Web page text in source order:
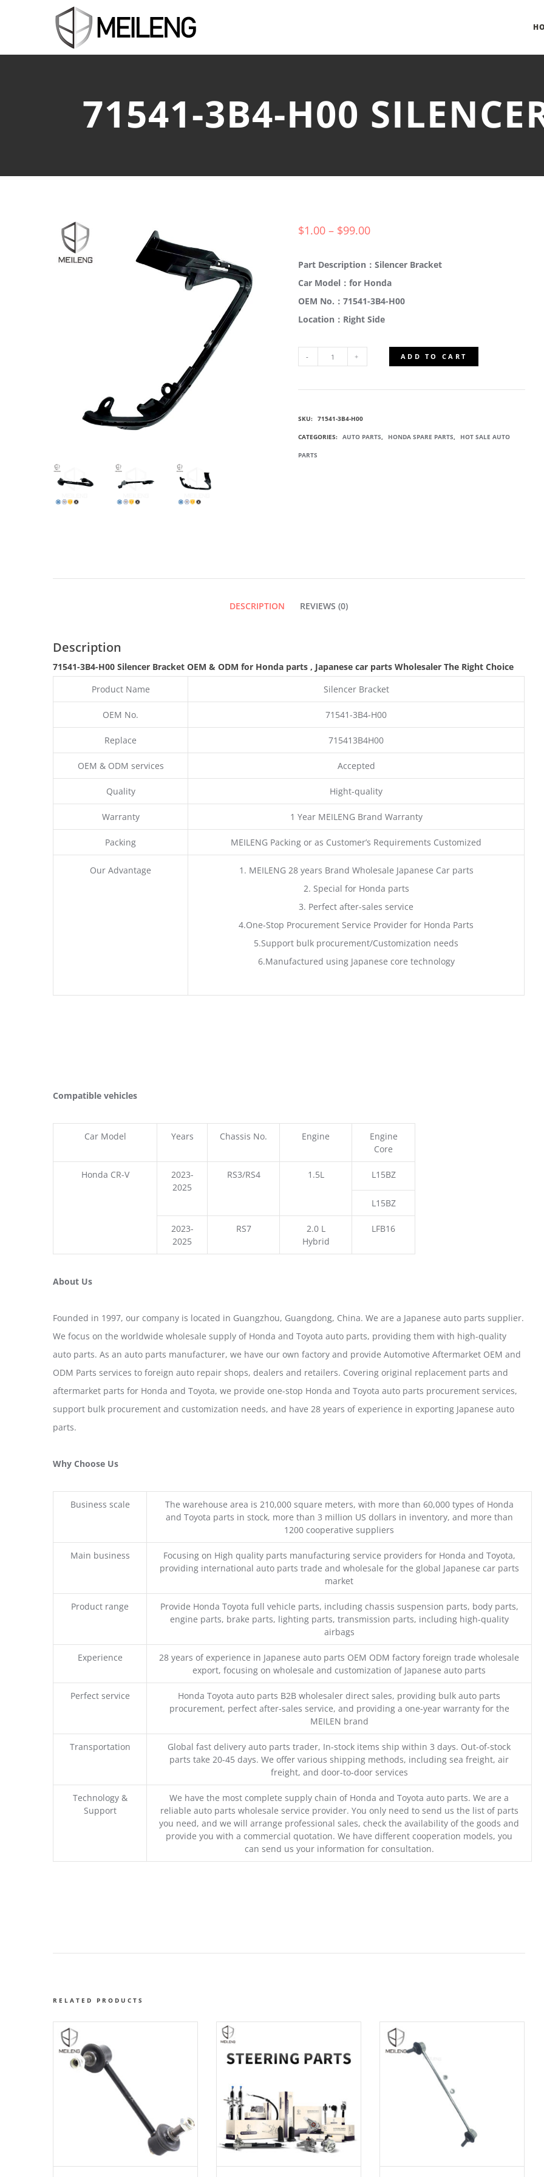
71541-3B4-H00
$1.00 – $99.00
Part Description：Silencer Bracket
Car Model：for Honda
OEM No.：71541-3B4-H00
Location：Right Side
3B4-
H00
SILENCER
ADD TO CART
SKU: 71541-3B4-H00
CATEGORIES: AUTO PARTS, HONDA SPARE PARTS, HOT SALE AUTO
PARTS
DESCRIPTION REVIEWS (0)
Description
71541-3B4-H00 Silencer Bracket OEM & ODM for Honda parts , Japanese car parts Wholesaler The Right Choice
Product Name
Silencer Bracket
OEM No. 71541-3B4-H00
Replace 715413B4H00
OEM & ODM services Accepted
Quality Hight-quality
Warranty 1 Year MEILENG Brand Warranty
Packing MEILENG Packing or as Customer’s Requirements Customized
Our Advantage
1. MEILENG 28 years Brand Wholesale Japanese Car parts
2. Special for Honda parts
3. Perfect after-sales service
4.One-Stop Procurement Service Provider for Honda Parts
5.Support bulk procurement/Customization needs
6.Manufactured using Japanese core technology
Compatible vehicles
Car Model Years Chassis No. Engine
Engine
Core
Honda CR-V
2023-
2025
RS3/RS4 1.5L L15BZ
L15BZ
2023-
2025
RS7
2.0 L
Hybrid
LFB16
About Us
Founded in 1997, our company is located in Guangzhou, Guangdong, China. We are a Japanese auto parts supplier.
We focus on the worldwide wholesale supply of Honda and Toyota auto parts, providing them with high-quality
auto parts. As an auto parts manufacturer, we have our own factory and provide Automotive Aftermarket OEM and
ODM Parts services to foreign auto repair shops, dealers and retailers. Covering original replacement parts and
aftermarket parts for Honda and Toyota, we provide one-stop Honda and Toyota auto parts procurement services,
support bulk procurement and customization needs, and have 28 years of experience in exporting Japanese auto
parts.
Why Choose Us
Business scale
The warehouse area is 210,000 square meters, with more than 60,000 types of Honda
and Toyota parts in stock, more than 3 million US dollars in inventory, and more than
1200 cooperative suppliers
Main business
Focusing on High quality parts manufacturing service providers for Honda and Toyota,
providing international auto parts trade and wholesale for the global Japanese car parts
market
Product range
Provide Honda Toyota full vehicle parts, including chassis suspension parts, body parts,
engine parts, brake parts, lighting parts, transmission parts, including high-quality
airbags
Experience
28 years of experience in Japanese auto parts OEM ODM factory foreign trade wholesale
export, focusing on wholesale and customization of Japanese auto parts
Perfect service
Honda Toyota auto parts B2B wholesaler direct sales, providing bulk auto parts
procurement, perfect after-sales service, and providing a one-year warranty for the
MEILEN brand
Transportation
Global fast delivery auto parts trader, In-stock items ship within 3 days. Out-of-stock
parts take 20-45 days. We offer various shipping methods, including sea freight, air
freight, and door-to-door services
Technology &
Support
We have the most complete supply chain of Honda and Toyota auto parts. We are a
reliable auto parts wholesale service provider. You only need to send us the list of parts
you need, and we will arrange professional sales, check the availability of the goods and
provide you with a commercial quotation. We have different cooperation models, you
can send us your information for consultation.
RELATED PRODUCTS